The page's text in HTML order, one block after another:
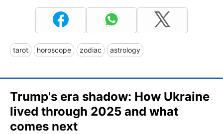
tarot horoscope zodiac astrology
Trump's era shadow: How Ukraine
lived through 2025 and what
comes next